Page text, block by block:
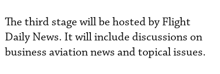
The third stage will be hosted by Flight
Daily News. It will include discussions on
business aviation news and topical issues.